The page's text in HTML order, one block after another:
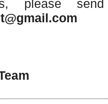
please